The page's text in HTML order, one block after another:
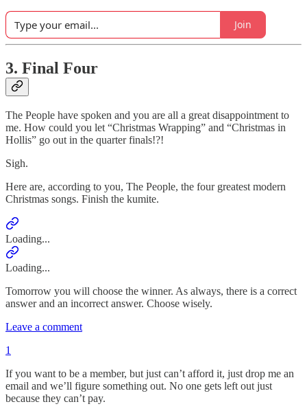
Join
3. Final Four
The People have spoken and you are all a great disappointment to
me. How could you let “Christmas Wrapping” and “Christmas in
Hollis” go out in the quarter finals!?!
Sigh.
Here are, according to you, The People, the four greatest modern
Christmas songs. Finish the kumite.
Loading...
Loading...
Tomorrow you will choose the winner. As always, there is a correct
answer and an incorrect answer. Choose wisely.
Leave a comment
1
If you want to be a member, but just can’t afford it, just drop me an
email and we’ll figure something out. No one gets left out just
because they can’t pay.